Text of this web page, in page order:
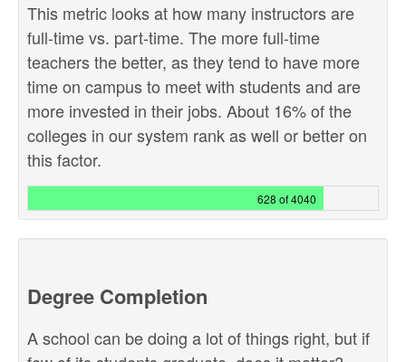
This metric looks at how many instructors are
full-time vs. part-time. The more full-time
teachers the better, as they tend to have more
time on campus to meet with students and are
more invested in their jobs. About 16% of the
colleges in our system rank as well or better on
this factor.
628 of 4040
Degree Completion
A school can be doing a lot of things right, but if